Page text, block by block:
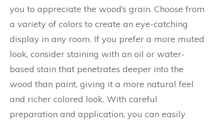
you to appreciate the wood’s grain. Choose from
a variety of colors to create an eye-catching
display in any room. If you prefer a more muted
look, consider staining with an oil or water-
based stain that penetrates deeper into the
wood than paint, giving it a more natural feel
and richer colored look. With careful
preparation and application, you can easily